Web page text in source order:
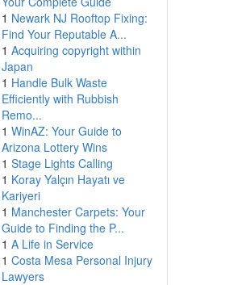
1 Newark NJ Rooftop Fixing:
Find Your Reputable A...
1 Acquiring copyright within
Japan
1 Handle Bulk Waste
Efficiently with Rubbish
Remo...
1 WinAZ: Your Guide to
Arizona Lottery Wins
1 Stage Lights Calling
1 Koray Yalçın Hayatı ve
Kariyeri
1 Manchester Carpets: Your
Guide to Finding the P...
1 A Life in Service
1 Costa Mesa Personal Injury
Lawyers